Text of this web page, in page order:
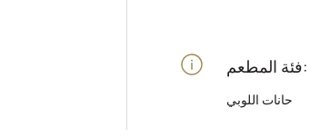
فئة المطعم:
حانات اللوبي